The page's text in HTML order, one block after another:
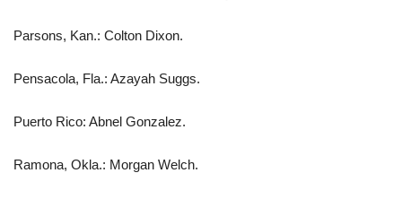
Parsons, Kan.: Colton Dixon.
Pensacola, Fla.: Azayah Suggs.
Puerto Rico: Abnel Gonzalez.
Ramona, Okla.: Morgan Welch.